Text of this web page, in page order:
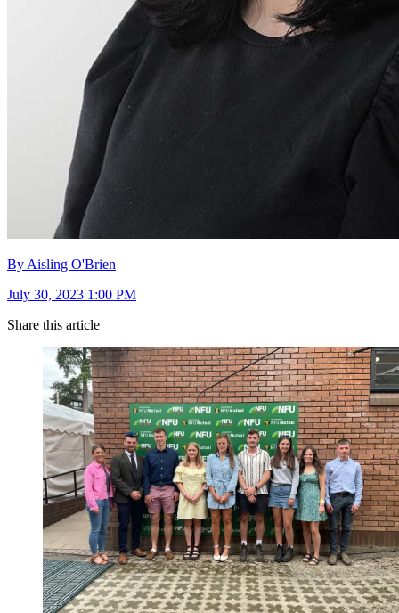
By Aisling O'Brien
July 30, 2023 1:00 PM
Share this article